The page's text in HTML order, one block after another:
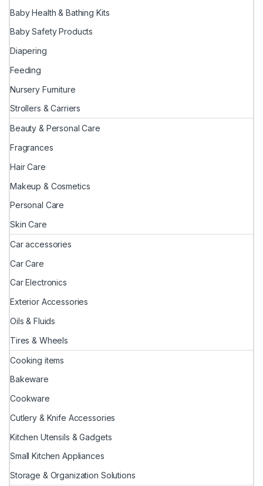
Baby Health & Bathing Kits
Baby Safety Products
Diapering
Feeding
Nursery Furniture
Strollers & Carriers
Beauty & Personal Care
Fragrances
Hair Care
Makeup & Cosmetics
Personal Care
Skin Care
Car accessories
Car Care
Car Electronics
Exterior Accessories
Oils & Fluids
Tires & Wheels
Cooking items
Bakeware
Cookware
Cutlery & Knife Accessories
Kitchen Utensils & Gadgets
Small Kitchen Appliances
Storage & Organization Solutions